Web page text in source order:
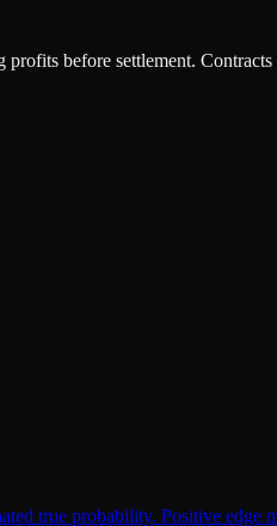
before settlement.
true probability. Positive edge